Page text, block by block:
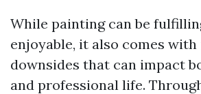
While painting can be
enjoyable, it also comes
downsides that can impact
and professional life.